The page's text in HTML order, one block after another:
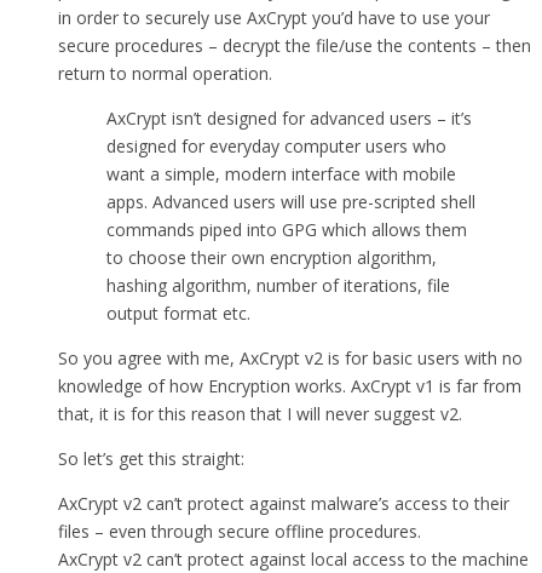
in order to securely use AxCrypt you’d have to use your
secure procedures – decrypt the file/use the contents – then
return to normal operation.
AxCrypt isn’t designed for advanced users – it’s
designed for everyday computer users who
want a simple, modern interface with mobile
apps. Advanced users will use pre-scripted shell
commands piped into GPG which allows them
to choose their own encryption algorithm,
hashing algorithm, number of iterations, file
output format etc.
So you agree with me, AxCrypt v2 is for basic users with no
knowledge of how Encryption works. AxCrypt v1 is far from
that, it is for this reason that I will never suggest v2.
So let’s get this straight:
AxCrypt v2 can’t protect against malware’s access to their
files – even through secure offline procedures.
AxCrypt v2 can’t protect against local access to the machine